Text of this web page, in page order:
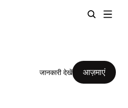
जानकारी देखें आज़माएं